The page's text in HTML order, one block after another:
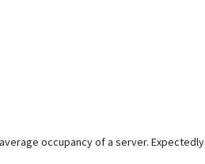
occupancy of a server.